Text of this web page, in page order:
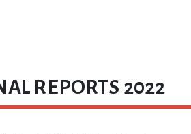
REPORTS 2022